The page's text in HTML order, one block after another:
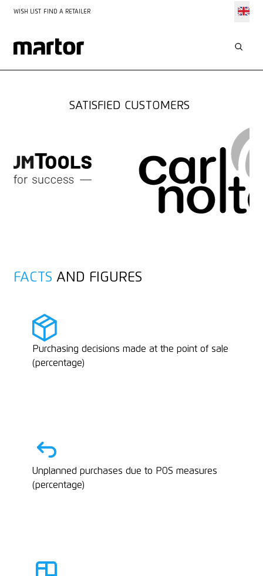
WISH LIST FIND A RETAILER
SOLUTIONS FOR
BRICK-AND-MORTAR
SATISFIED CUSTOMERS
FACTS AND FIGURES
Purchasing decisions made at the point of sale
(percentage)
Unplanned purchases due to POS measures
(percentage)